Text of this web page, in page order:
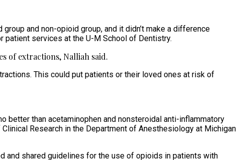
and non-opioid group, and it didn’t make a difference
patient services at the U-M School of Dentistry.
of extractions, Nalliah said.
This could put patients or their loved ones at risk of
than acetaminophen and nonsteroidal anti-inflammatory
Research in the Department of Anesthesiology at Michigan
and shared guidelines for the use of opioids in patients with